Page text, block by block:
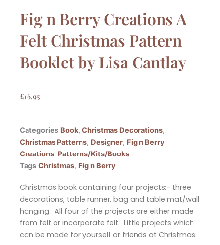
Fig n Berry Creations A
Felt Christmas Pattern
Booklet by Lisa Cantlay
£16.95
Categories Book, Christmas Decorations,
Christmas Patterns, Designer, Fig n Berry
Creations, Patterns/Kits/Books
Tags Christmas, Fig n Berry
Christmas book containing four projects:- three
decorations, table runner, bag and table mat/wall
hanging. All four of the projects are either made
from felt or incorporate felt. Little projects which
can be made for yourself or friends at Christmas.